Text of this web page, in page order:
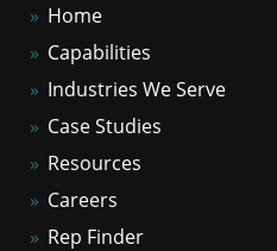
Home
Capabilities
Industries We Serve
Case Studies
Resources
Careers
Rep Finder